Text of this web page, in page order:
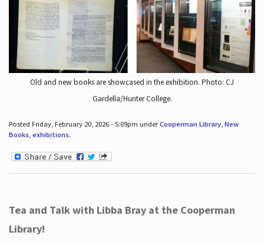
Old and new books are showcased in the exhibition. Photo: CJ
Gardella/Hunter College.
Posted Friday, February 20, 2026 - 5:09pm underCooperman Library, New
Books, exhibitions.
Tea and Talk with Libba Bray at the Cooperman
Library!